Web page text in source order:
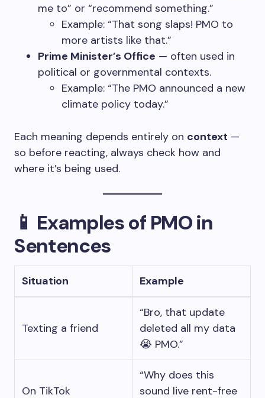
me to” or “recommend something.”
Example: “That song slaps! PMO to
more artists like that.”
Prime Minister’s Office — often used in
political or governmental contexts.
Example: “The PMO announced a new
climate policy today.”
Each meaning depends entirely on context —
so before reacting, always check how and
where it’s being used.
📱 Examples of PMO in
Sentences
Situation Example
Texting a friend
“Bro, that update
deleted all my data
😭 PMO.”
On TikTok
“Why does this
sound live rent-free